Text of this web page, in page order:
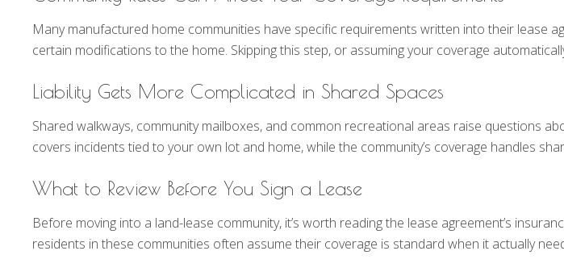
Many manufactured home communities have specific requirements written into their lease
certain modifications to the home. Skipping this step, or assuming your coverage
Liability Gets More Complicated in Shared Spaces
Shared walkways, community mailboxes, and common recreational areas raise questions
covers incidents tied to your own lot and home, while the community’s coverage handles
What to Review Before You Sign a Lease
Before moving into a land-lease community, it’s worth reading the lease agreement’s
residents in these communities often assume their coverage is standard when it actually